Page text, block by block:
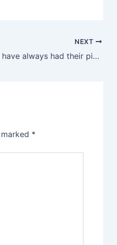
NEXT
Women have always had their pick when it comes to sex
*